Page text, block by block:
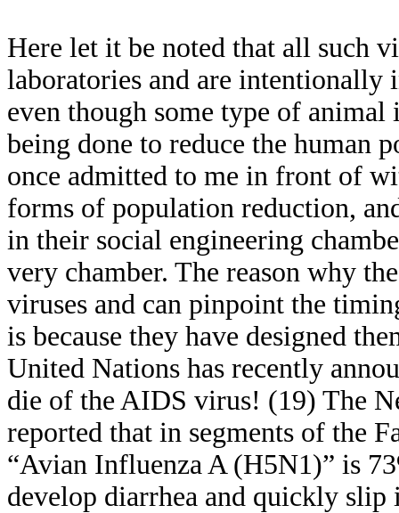
Here let it be noted that all such
laboratories and are intentionally
even though some type of
being done to reduce the human
once admitted to me in front of
forms of population reduction,
in their social engineering
very chamber. The reason why
viruses and can pinpoint the
is because they have designed
United Nations has recently
die of the AIDS virus! (19) The
reported that in segments of the
“Avian Influenza A (H5N1)” is
develop diarrhea and quickly